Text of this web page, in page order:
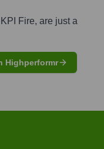
KPI Fire, are just a
Highperformr